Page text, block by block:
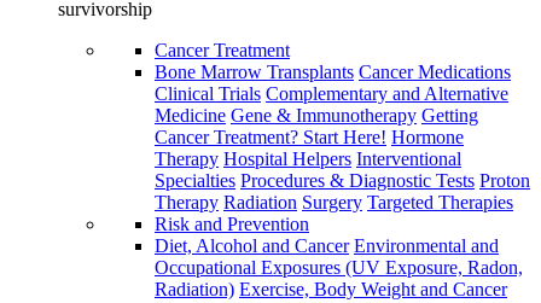
survivorship
Cancer Treatment
Bone Marrow Transplants Cancer Medications
Clinical Trials Complementary and Alternative
Medicine Gene & Immunotherapy Getting
Cancer Treatment? Start Here! Hormone
Therapy Hospital Helpers Interventional
Specialties Procedures & Diagnostic Tests Proton
Therapy Radiation Surgery Targeted Therapies
Risk and Prevention
Diet, Alcohol and Cancer Environmental and
Occupational Exposures (UV Exposure, Radon,
Radiation) Exercise, Body Weight and Cancer